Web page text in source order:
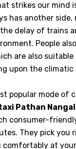
strikes our mind
has another side,
delay of trains
People
are also
upon the
popular mode of
Pathan Nangal
consumer-
They pick you
comfortably at